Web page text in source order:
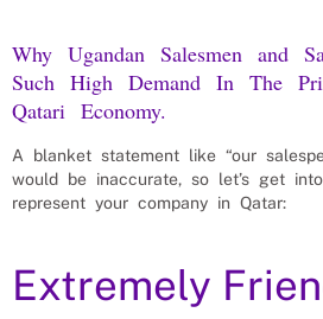
Why Ugandan Salesmen and
Such High Demand In The
Qatari Economy.
A blanket statement like “our
would be inaccurate, so let’s get
represent your company in Qatar:
Extremely